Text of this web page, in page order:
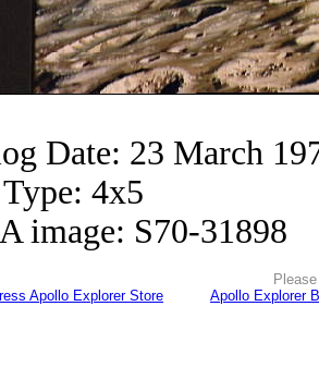
Date: 23 March
4x5
image: S70-31898
Apollo Explorer Store
Apollo Explorer